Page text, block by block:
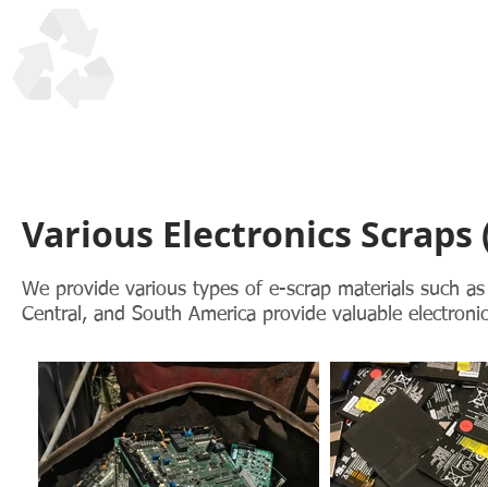
Various Electronics
We provide various types of e-scrap materials such
Central, and South America provide valuable